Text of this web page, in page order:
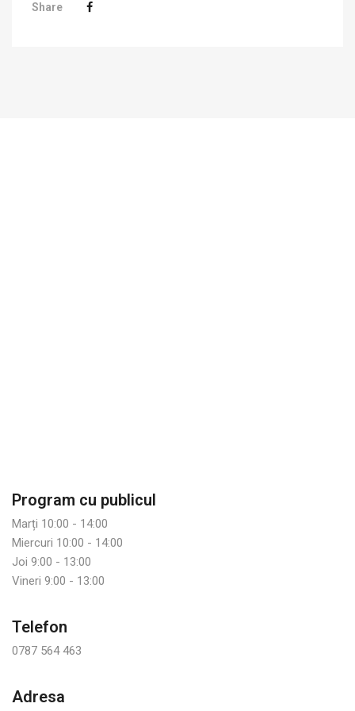
Share
Program cu publicul
Marți 10:00 - 14:00
Miercuri 10:00 - 14:00
Joi 9:00 - 13:00
Vineri 9:00 - 13:00
Telefon
0787 564 463
Adresa